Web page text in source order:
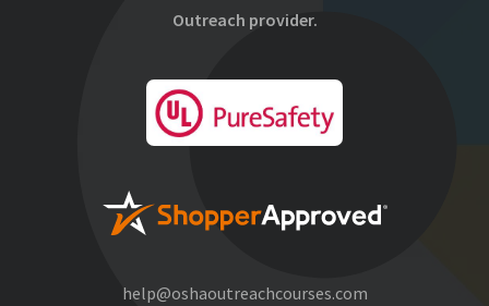
Outreach provider.
help@oshaoutreachcourses.com